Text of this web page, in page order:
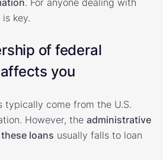
key.
of federal
you
typically come from the U.S.
However, the administrative
loans usually falls to loan